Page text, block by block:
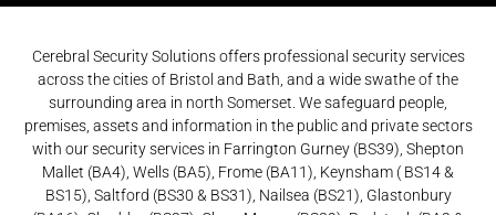
Cerebral Security Solutions offers professional security services
across the cities of Bristol and Bath, and a wide swathe of the
surrounding area in north Somerset. We safeguard people,
premises, assets and information in the public and private sectors
with our security services in Farrington Gurney (BS39), Shepton
Mallet (BA4), Wells (BA5), Frome (BA11), Keynsham ( BS14 &
BS15), Saltford (BS30 & BS31), Nailsea (BS21), Glastonbury